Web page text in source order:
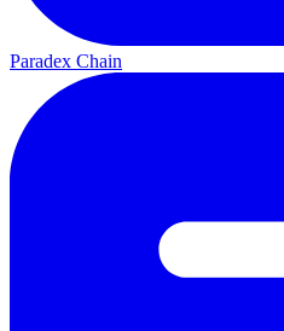
Paradex Chain